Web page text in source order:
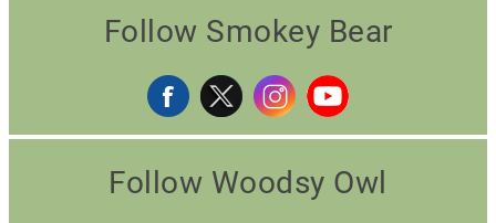
Follow Smokey Bear
Follow Woodsy Owl